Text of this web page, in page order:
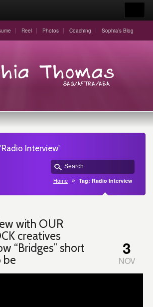
Reel Photos Coaching Sophia’s Blog
Interview'
Home Tag: Radio Interview
with OUR
creatives
“Bridges” short
be
3
NOV